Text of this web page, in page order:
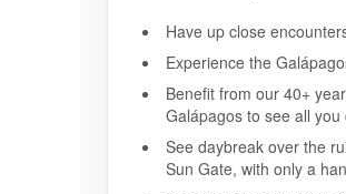
Have up close
Experience the
Benefit from our 40+
Galápagos to see all
See daybreak over the
Sun Gate, with only a